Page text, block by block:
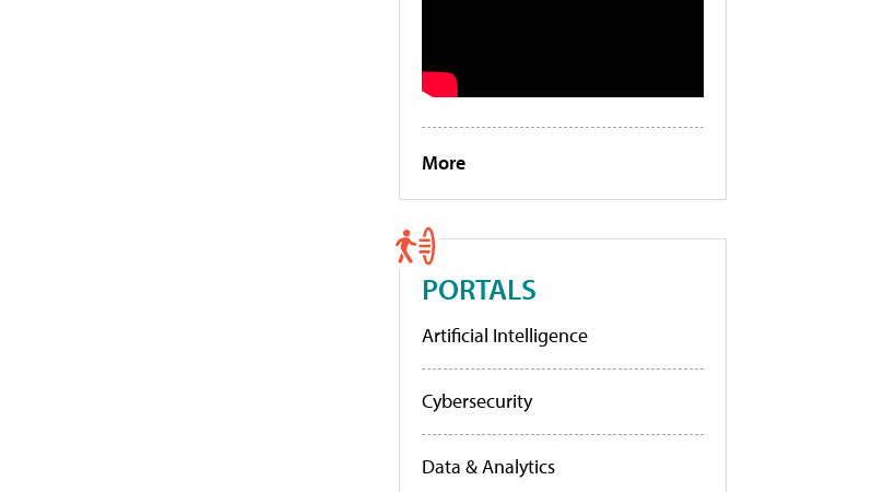
More
PORTALS
Artificial Intelligence
Cybersecurity
Data & Analytics